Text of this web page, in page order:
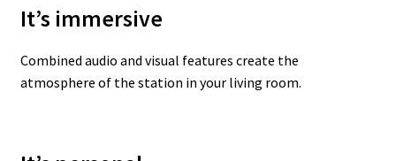
It’s immersive
Combined audio and visual features create the
atmosphere of the station in your living room.